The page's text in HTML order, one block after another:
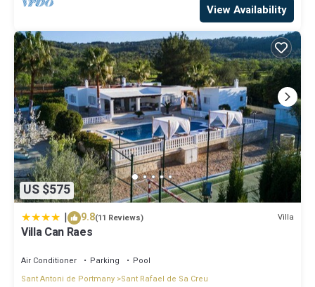
View Availability
US $575
| 9.8(11 Reviews) Villa
Villa Can Raes
Air Conditioner Parking
Pool
Sant Antoni de Portmany Sant Rafael de Sa Creu